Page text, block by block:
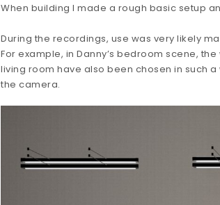
When building I made a rough basic setup
During the recordings, use was very likely
For example, in Danny’s bedroom scene,
living room have also been chosen in such
the camera.